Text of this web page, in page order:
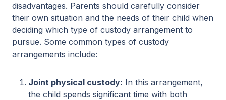
disadvantages. Parents should carefully consider
their own situation and the needs of their child when
deciding which type of custody arrangement to
pursue. Some common types of custody
arrangements include:
Joint physical custody: In this arrangement,
the child spends significant time with both